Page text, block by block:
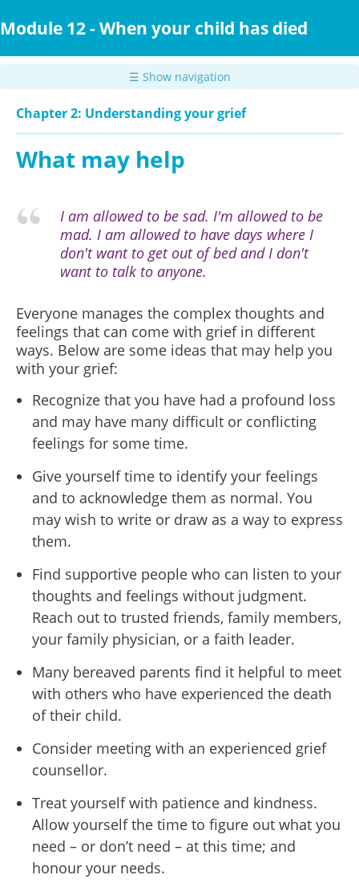
to
content
Module 12 - When your child has died
☰ Show navigation
Chapter 2: Understanding your grief
What may help
I am allowed to be sad. I'm allowed to be
mad. I am allowed to have days where I
don't want to get out of bed and I don't
want to talk to anyone.
Everyone manages the complex thoughts and
feelings that can come with grief in different
ways. Below are some ideas that may help you
with your grief:
Recognize that you have had a profound loss
and may have many difficult or conflicting
feelings for some time.
Give yourself time to identify your feelings
and to acknowledge them as normal. You
may wish to write or draw as a way to express
them.
Find supportive people who can listen to your
thoughts and feelings without judgment.
Reach out to trusted friends, family members,
your family physician, or a faith leader.
Many bereaved parents find it helpful to meet
with others who have experienced the death
of their child.
Consider meeting with an experienced grief
counsellor.
Treat yourself with patience and kindness.
Allow yourself the time to figure out what you
need – or don’t need – at this time; and
honour your needs.